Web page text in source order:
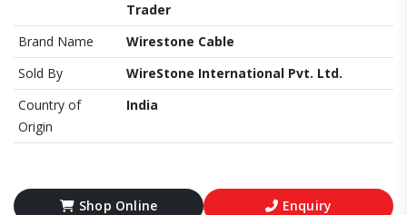
Trader
Brand Name
Wirestone Cable
Sold By
WireStone International Pvt. Ltd.
Country of
Origin
India
Shop Online Enquiry